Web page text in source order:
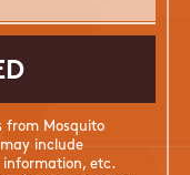
from Mosquito
include
etc.